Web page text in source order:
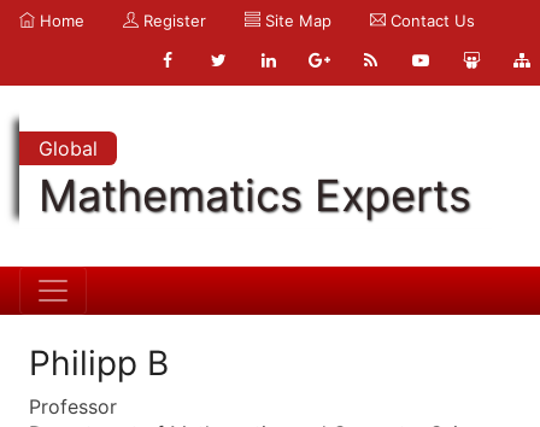
Home Register Site Map Contact Us
Global
Mathematics Experts
Philipp B
Professor